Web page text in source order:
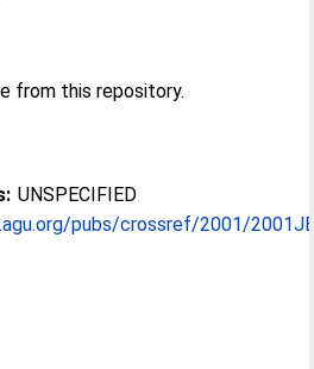
from this repository.
UNSPECIFIED
pubs/crossref/2001/